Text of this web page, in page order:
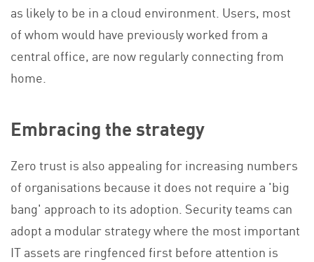
as likely to be in a cloud environment. Users, most
of whom would have previously worked from a
central office, are now regularly connecting from
home.
Embracing the strategy
Zero trust is also appealing for increasing numbers
of organisations because it does not require a 'big
bang' approach to its adoption. Security teams can
adopt a modular strategy where the most important
IT assets are ringfenced first before attention is